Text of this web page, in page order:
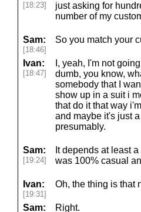
[18:23]
just asking for
number of my
Sam:
[18:46]
So you match your
Ivan:
[18:47]
I, yeah, I'm not
dumb, you know,
somebody that I
show up in a suit i
that do it that way
and maybe it's just
presumably.
Sam:
[19:24]
It depends at least
was 100% casual
Ivan:
[19:31]
Oh, the thing is that
Sam: Right.